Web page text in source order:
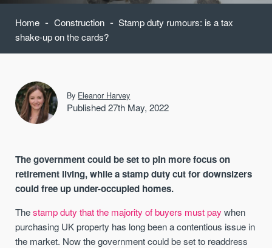
Home - Construction - Stamp duty rumours: is a tax
shake-up on the cards?
By Eleanor Harvey
Published 27th May, 2022
The government could be set to pin more focus on
retirement living, while a stamp duty cut for downsizers
could free up under-occupied homes.
Thestamp duty that the majority of buyers must pay when
purchasing UK property has long been a contentious issue in
the market. Now the government could be set to readdress